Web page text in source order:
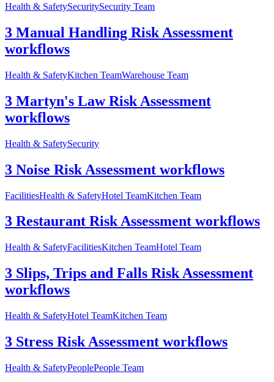
Health & SafetySecuritySecurity Team
3 Manual Handling Risk Assessment
workflows
Health & SafetyKitchen TeamWarehouse Team
3 Martyn's Law Risk Assessment
workflows
Health & SafetySecurity
3 Noise Risk Assessment workflows
FacilitiesHealth & SafetyHotel TeamKitchen Team
3 Restaurant Risk Assessment workflows
Health & SafetyFacilitiesKitchen TeamHotel Team
3 Slips, Trips and Falls Risk Assessment
workflows
Health & SafetyHotel TeamKitchen Team
3 Stress Risk Assessment workflows
Health & SafetyPeoplePeople Team